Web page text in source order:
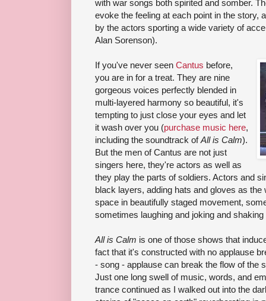
with war songs both spirited and somber.
evoke the feeling at each point in the story,
by the actors sporting a wide variety of
Alan Sorenson).
If you've never seen Cantus before,
you are in for a treat. They are nine
gorgeous voices perfectly blended in
multi-layered harmony so beautiful, it's
tempting to just close your eyes and let
it wash over you (purchase music here,
including the soundtrack ofAll is Calm).
But the men of Cantus are not just
singers here, they're actors as well as
they play the parts of soldiers. Actors and
black layers, adding hats and gloves as
space in beautifully staged movement,
sometimes laughing and joking and shaking
All is Calm is one of those shows that
fact that it's constructed with no applause
- song - applause can break the flow of the
Just one long swell of music, words, and
trance continued as I walked out into the